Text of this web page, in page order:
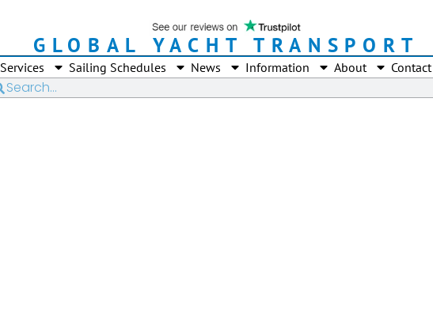
GLOBAL YACHT TRANSPORT
Services Sailing Schedules News Information About Contact